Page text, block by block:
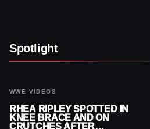
Spotlight
WWE VIDEOS
RHEA RIPLEY SPOTTED IN
KNEE BRACE AND ON
CRUTCHES AFTER